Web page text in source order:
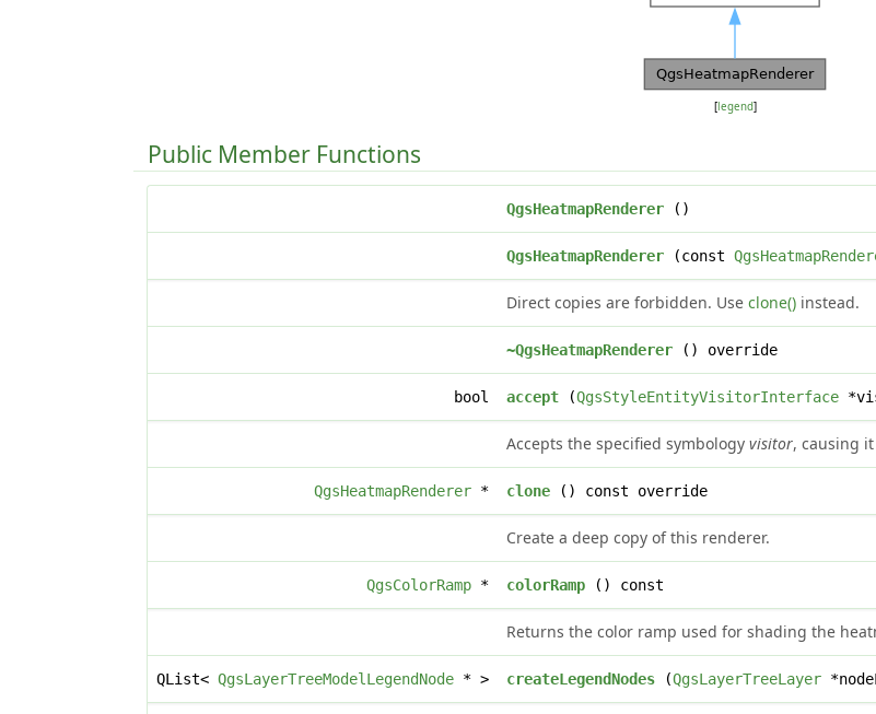
[legend]
Public Member Functions
QgsHeatmapRenderer ()
QgsHeatmapRenderer (const
Direct copies are forbidden. Useclone() instead.
~QgsHeatmapRenderer () override
bool accept (QgsStyleEntityVisitorInterface
Accepts the specified symbologyvisitor, causing
QgsHeatmapRenderer * clone () const override
Create a deep copy of this renderer.
QgsColorRamp * colorRamp () const
Returns the color ramp used for shading the
QList<QgsLayerTreeModelLegendNode * > createLegendNodes (QgsLayerTreeLayer